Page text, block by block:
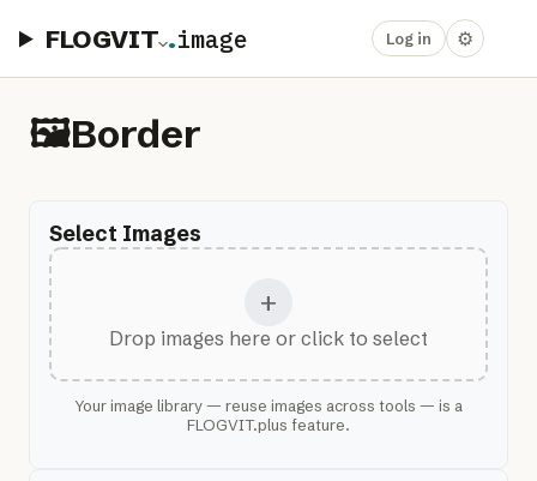
FLOGVIT .image Log in ⚙
🖼️Border
Select Images
+
Drop images here or click to select
Your image library — reuse images across tools — is a
FLOGVIT.plus feature.